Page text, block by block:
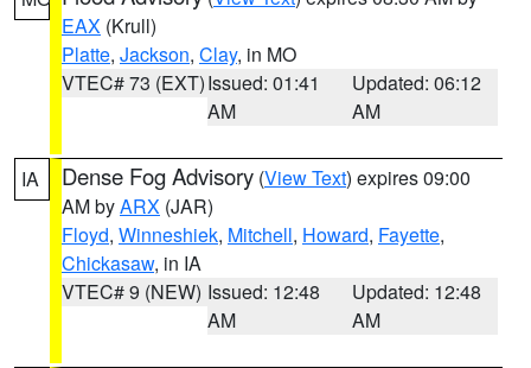
EAX (Krull)
Platte, Jackson, Clay, in MO
VTEC# 73 (EXT)Issued: 01:41
AM
Updated: 06:12
AM
IA Dense Fog Advisory (View Text) expires 09:00
AM byARX (JAR)
Floyd, Winneshiek, Mitchell, Howard, Fayette,
Chickasaw, in IA
VTEC# 9 (NEW) Issued: 12:48
AM
Updated: 12:48
AM